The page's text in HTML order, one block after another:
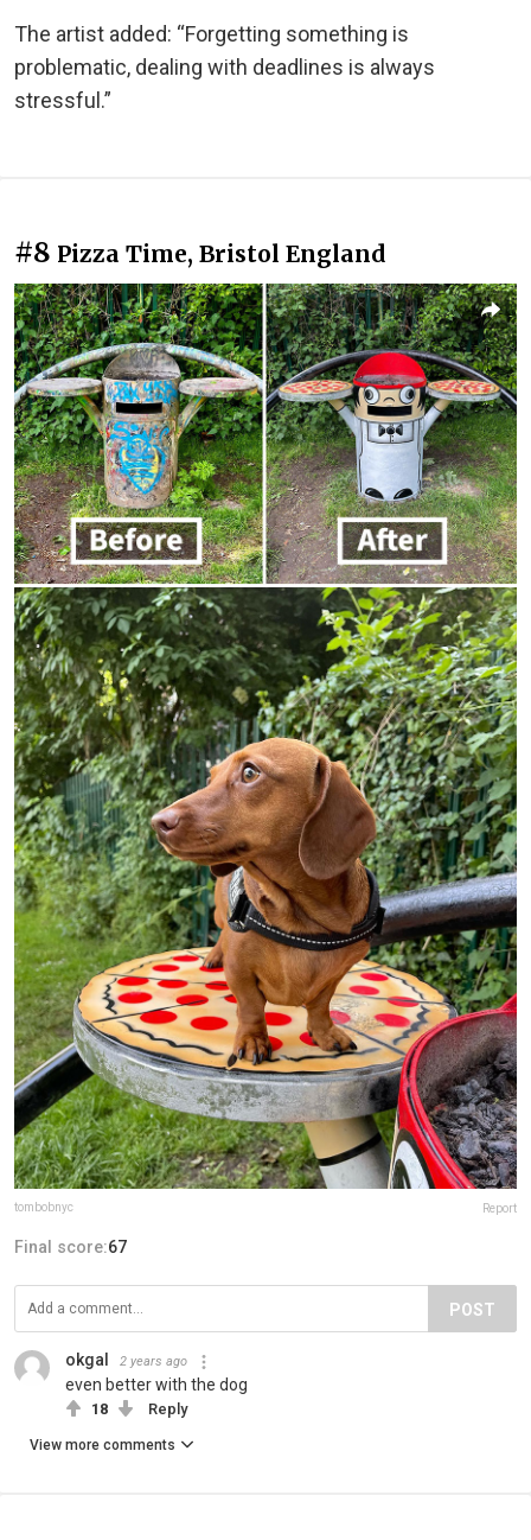
The artist added: “Forgetting something is
problematic, dealing with deadlines is always
stressful.”
#8 Pizza Time, Bristol England
tombobnyc Report
Final score:67
POST
okgal 2 years ago
even better with the dog
18 Reply
View more comments